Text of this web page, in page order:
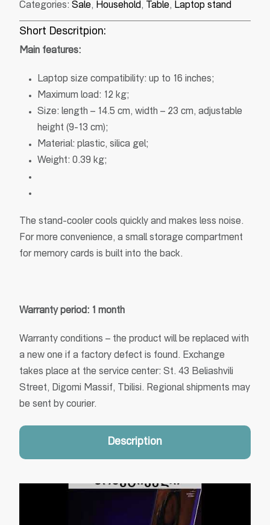
Categories: Sale, Household, Table, Laptop stand
Short Descritpion:
Main features:
Laptop size compatibility: up to 16 inches;
Maximum load: 12 kg;
Size: length – 14.5 cm, width – 23 cm, adjustable
height (9-13 cm);
Material: plastic, silica gel;
Weight: 0.39 kg;
The stand-cooler cools quickly and makes less noise.
For more convenience, a small storage compartment
for memory cards is built into the back.
Warranty period: 1 month
Warranty conditions – the product will be replaced with
a new one if a factory defect is found. Exchange
takes place at the service center: St. 43 Beliashvili
Street, Digomi Massif, Tbilisi. Regional shipments may
be sent by courier.
Description